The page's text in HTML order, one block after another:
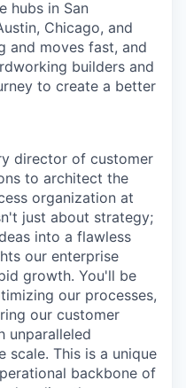
hubs in San
Chicago, and
and moves fast, and
builders and
to create a better
director of customer
to architect the
organization at
just about strategy;
into a flawless
our enterprise
growth. You'll be
our processes,
our customer
unparalleled
scale. This is a unique
backbone of